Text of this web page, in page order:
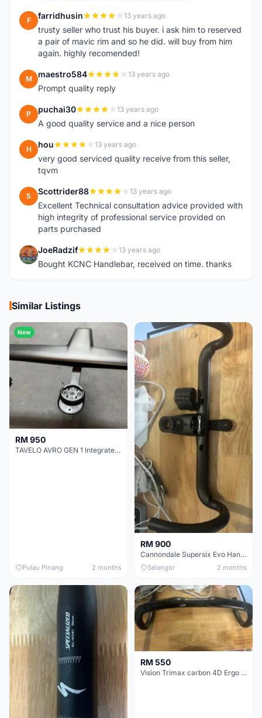
F farridhusin 13 years ago
trusty seller who trust his buyer. i ask him to reserved
a pair of mavic rim and so he did. will buy from him
again. highly recomended!
M maestro584 13 years ago
Prompt quality reply
P puchai30 13 years ago
A good quality service and a nice person
H hou 13 years ago
very good serviced quality receive from this seller,
tqvm
S Scottrider88 13 years ago
Excellent Technical consultation advice provided with
high integrity of professional service provided on
parts purchased
J JoeRadzif 13 years ago
Bought KCNC Handlebar, received on time. thanks
Similar Listings
New
RM 950
TAVELO AVRO GEN 1 Integrated Aero Handlebar
Pulau Pinang 2 months
RM 900
Cannondale Supersix Evo Handle bar
Selangor 2 months
RM 550
Vision Trimax carbon 4D Ergo Compact 400mm